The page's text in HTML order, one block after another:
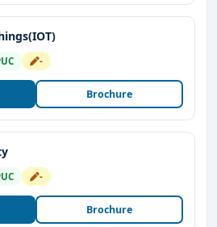
-
Brochure
-
Brochure